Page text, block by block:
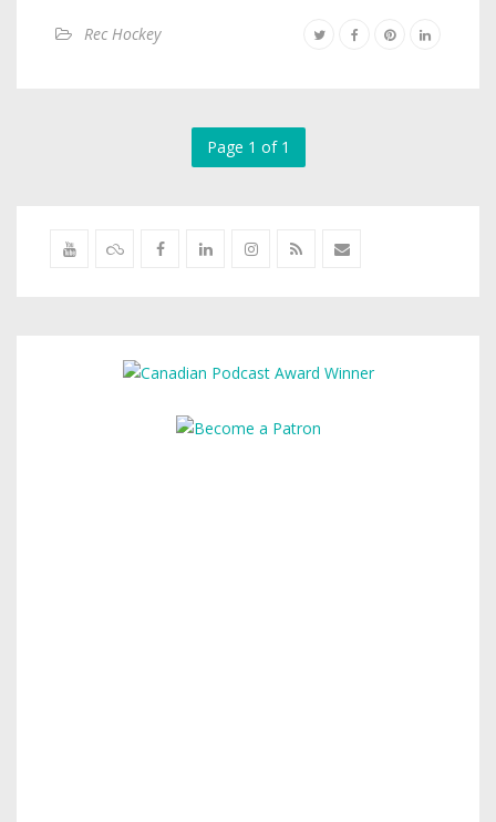
Rec Hockey
Page 1 of 1